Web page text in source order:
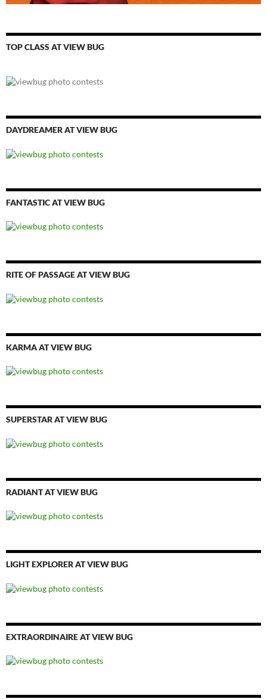
TOP CLASS AT VIEW BUG
DAYDREAMER AT VIEW BUG
FANTASTIC AT VIEW BUG
RITE OF PASSAGE AT VIEW BUG
KARMA AT VIEW BUG
SUPERSTAR AT VIEW BUG
RADIANT AT VIEW BUG
LIGHT EXPLORER AT VIEW BUG
EXTRAORDINAIRE AT VIEW BUG